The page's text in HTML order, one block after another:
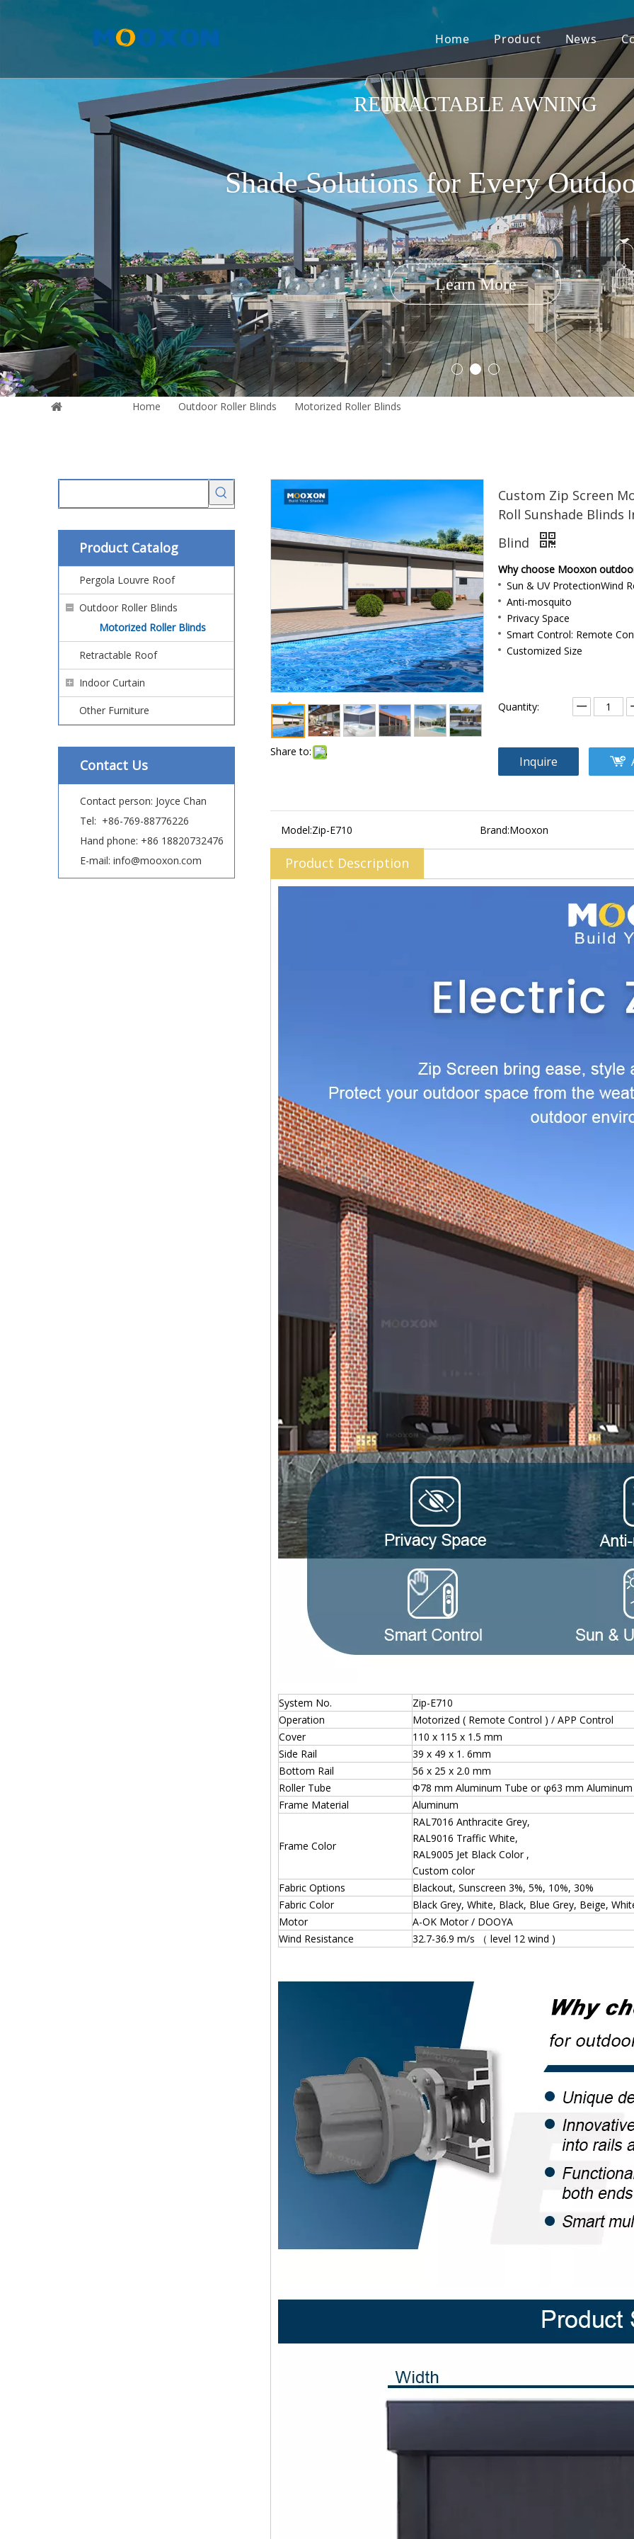
RETRACTABLE AWNING
Shade Solutions for Every
Learn More
1 3
Home Product
Pergola Louvre Roof
Retractable Roof
Outdoor Roller Blinds
Indoor Curtain
News
Home Outdoor Roller Blinds Motorized Roller Blinds
Product Catalog
Pergola Louvre Roof
Outdoor Roller Blinds
Motorized Roller Blinds
Retractable Roof
Indoor Curtain
Other Furniture
Contact Us
Contact person: Joyce Chan
Tel: +86-769-88776226
Hand phone: +86 18820732476
E-mail: info@mooxon.com
Share to:
Custom Zip Screen
Roll Sunshade Blinds
Blind
Why choose Mooxon
Sun & UV ProtectionWind
Anti-mosquito
Privacy Space
Smart Control: Remote
Customized Size
Quantity:
Inquire
Model:Zip-E710 Brand:Mooxon
Product Description
System No.
Zip-E710
Operation
Motorized ( Remote Control ) / APP Control
Cover
110 x 115 x 1.5 mm
Side Rail
39 x 49 x 1. 6mm
Bottom Rail
56 x 25 x 2.0 mm
Roller Tube
Φ78 mm Aluminum Tube or φ63 mm
Frame Material
Aluminum
Frame Color
RAL7016 Anthracite Grey,
RAL9016 Traffic White,
RAL9005 Jet Black Color ,
Custom color
Fabric Options
Blackout, Sunscreen 3%, 5%, 10%, 30%
Fabric Color
Black Grey, White, Black, Blue Grey, Beige,
Motor
A-OK Motor / DOOYA
Wind Resistance
32.7-36.9 m/s （ level 12 wind )